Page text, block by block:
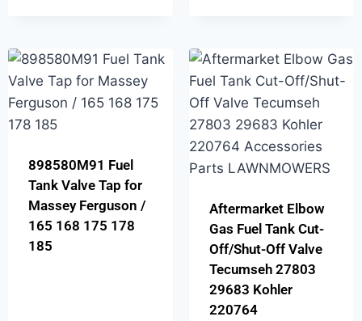
898580M91 Fuel
Tank Valve Tap for
Massey Ferguson /
165 168 175 178
185
Aftermarket Elbow
Gas Fuel Tank Cut-
Off/Shut-Off Valve
Tecumseh 27803
29683 Kohler
220764